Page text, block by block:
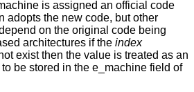
the new code, but other
on the original code being
based architectures if the index
is treated as an
in the e_machine field of